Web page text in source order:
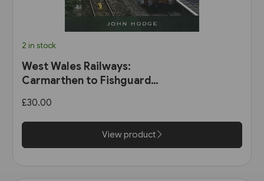
2 in stock
West Wales Railways:
Carmarthen to Fishguard
£30.00
View product